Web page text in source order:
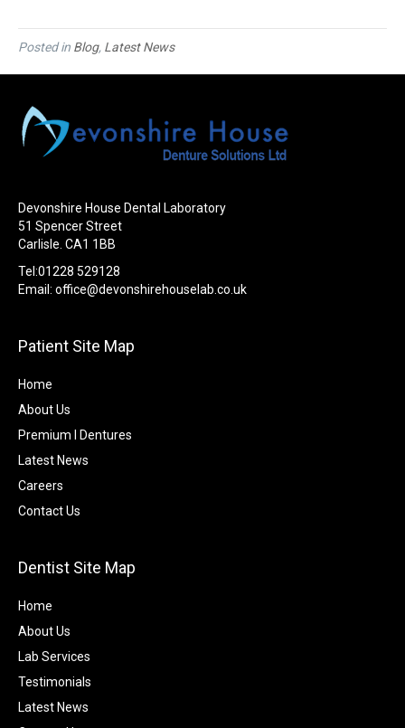
Posted in Blog, Latest News
Devonshire House Dental Laboratory
51 Spencer Street
Carlisle. CA1 1BB
Tel:01228 529128
Email: office@devonshirehouselab.co.uk
Patient Site Map
Home
About Us
Premium I Dentures
Latest News
Careers
Contact Us
Dentist Site Map
Home
About Us
Lab Services
Testimonials
Latest News